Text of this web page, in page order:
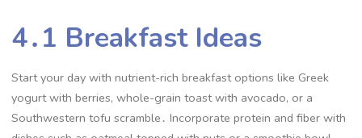
4․1 Breakfast Ideas
Start your day with nutrient-rich breakfast options like Greek
yogurt with berries, whole-grain toast with avocado, or a
Southwestern tofu scramble․ Incorporate protein and fiber with